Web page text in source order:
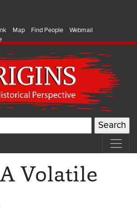
Map Find People
Webmail
Volatile